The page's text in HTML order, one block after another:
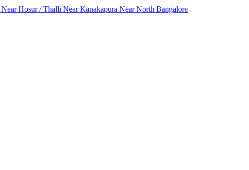
Near Hosur / Thalli Near Kanakapura Near North Bangalore